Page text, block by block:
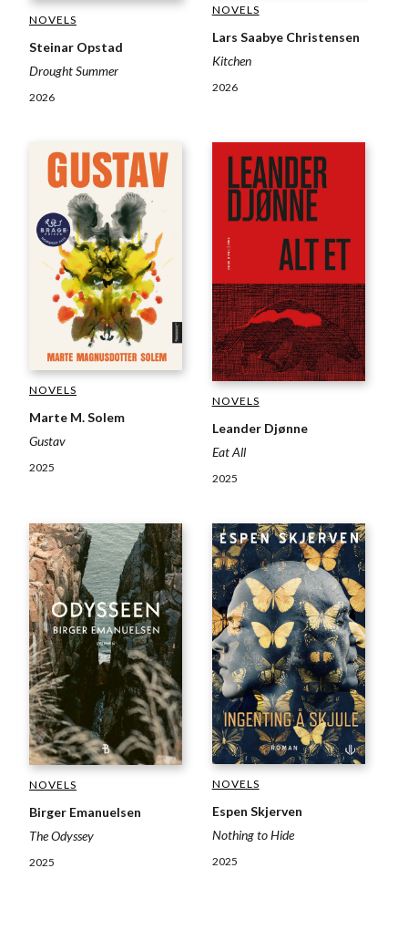
NOVELS
Steinar Opstad
Drought Summer
2026
NOVELS
Lars Saabye Christensen
Kitchen
2026
NOVELS
Marte M. Solem
Gustav
2025
NOVELS
Leander Djønne
Eat All
2025
NOVELS
Birger Emanuelsen
The Odyssey
2025
NOVELS
Espen Skjerven
Nothing to Hide
2025